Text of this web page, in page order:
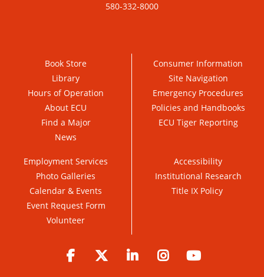
580-332-8000
Book Store
Library
Hours of Operation
About ECU
Find a Major
News
Consumer Information
Site Navigation
Emergency Procedures
Policies and Handbooks
ECU Tiger Reporting
Employment Services
Photo Galleries
Calendar & Events
Event Request Form
Volunteer
Accessibility
Institutional Research
Title IX Policy
Facebook Twitter LinkedIn Instagram